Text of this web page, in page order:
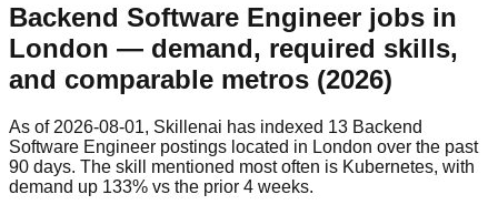
Backend Software Engineer jobs in
London — demand, required skills,
and comparable metros (2026)
As of 2026-08-01, Skillenai has indexed 13 Backend
Software Engineer postings located in London over the past
90 days. The skill mentioned most often is Kubernetes, with
demand up 133% vs the prior 4 weeks.